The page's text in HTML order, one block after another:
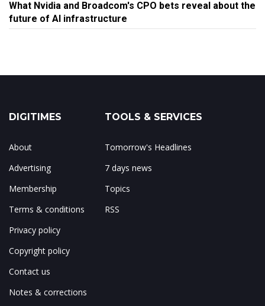
What Nvidia and Broadcom's CPO bets reveal about the
future of AI infrastructure
DIGITIMES
About
Advertising
Membership
Terms & conditions
Privacy policy
Copyright policy
Contact us
Notes & corrections
TOOLS & SERVICES
Tomorrow's Headlines
7 days news
Topics
RSS